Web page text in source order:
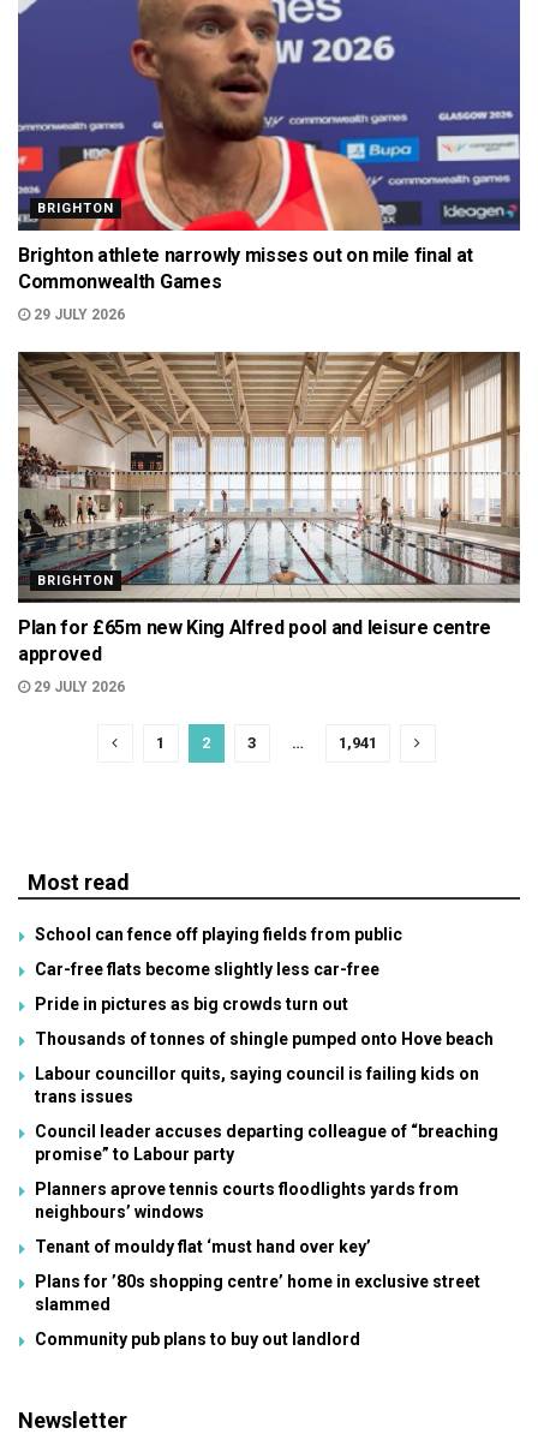
BRIGHTON
Brighton athlete narrowly misses out on mile final at
Commonwealth Games
29 JULY 2026
BRIGHTON
Plan for £65m new King Alfred pool and leisure centre
approved
29 JULY 2026
1 2 3 … 1,941
Most read
School can fence off playing fields from public
Car-free flats become slightly less car-free
Pride in pictures as big crowds turn out
Thousands of tonnes of shingle pumped onto Hove beach
Labour councillor quits, saying council is failing kids on
trans issues
Council leader accuses departing colleague of “breaching
promise” to Labour party
Planners aprove tennis courts floodlights yards from
neighbours’ windows
Tenant of mouldy flat ‘must hand over key’
Plans for ’80s shopping centre’ home in exclusive street
slammed
Community pub plans to buy out landlord
Newsletter